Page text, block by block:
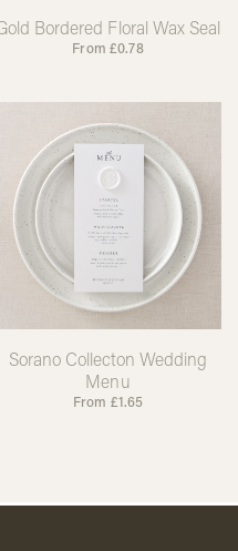
Bordered Floral Wax Seal
From £0.78
Sorano Collecton Wedding
Menu
From £1.65